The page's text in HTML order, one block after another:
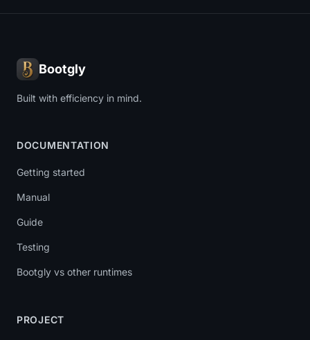
Bootgly
Built with efficiency in mind.
DOCUMENTATION
Getting started
Manual
Guide
Testing
Bootgly vs other runtimes
PROJECT